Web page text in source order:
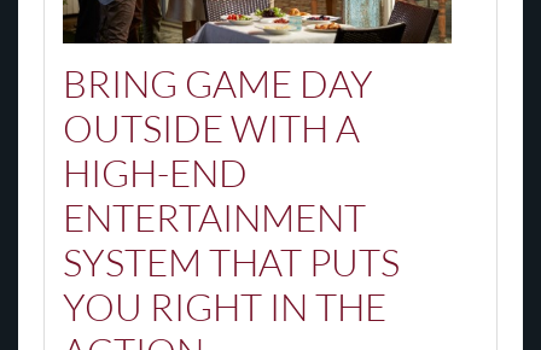
BRING GAME DAY
OUTSIDE WITH A
HIGH-END
ENTERTAINMENT
SYSTEM THAT PUTS
YOU RIGHT IN THE